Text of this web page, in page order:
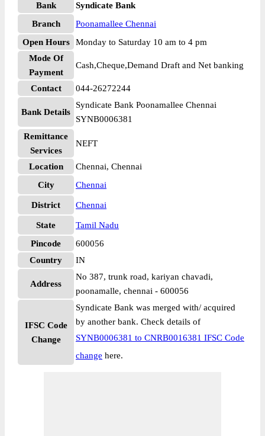
Bank
Syndicate Bank
Branch
Poonamallee Chennai
Open Hours
Monday to Saturday 10 am to 4 pm
Mode Of
Payment
Cash,Cheque,Demand Draft and Net banking
Contact 044-26272244
Bank Details
Syndicate Bank Poonamallee Chennai
SYNB0006381
Remittance
Services
NEFT
Location
Chennai, Chennai
City
Chennai
District Chennai
State
Tamil Nadu
Pincode
600056
Country
IN
Address
No 387, trunk road, kariyan chavadi,
poonamalle, chennai - 600056
IFSC Code
Change
Syndicate Bank was merged with/ acquired
by another bank. Check details of
SYNB0006381 to CNRB0016381 IFSC Code
change here.